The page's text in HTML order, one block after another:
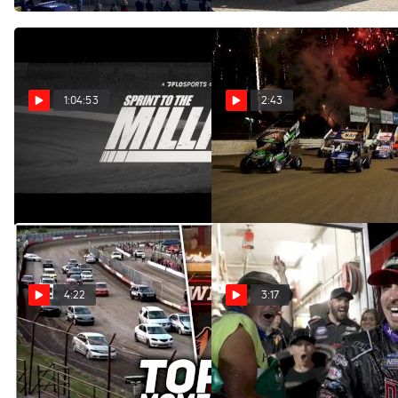
1:04:53
Sprint To The Million: The
Nov 15, 2023
2:43
Sprint To The Million: The
Film (Trailer)
4:22
COMP Cams Top 5
FloRacing Moments 7/10 -
7/16
3:17
Logan Schuchart
Celebrates A Million-Dollar
Win At Eldora Speedway